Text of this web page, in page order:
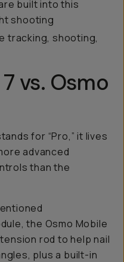
built into this
shooting
tracking, shooting,
vs. Osmo
for “Pro,” it lives
advanced
than the
the Osmo Mobile
rod to help nail
plus a built-in